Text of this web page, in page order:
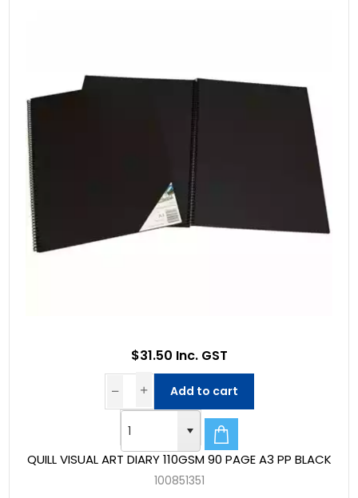
QUILL VISUAL ART DIARY 110GSM 90 PAGE A3 PP BLACK
100851351
$31.50 Inc. GST
Add to cart